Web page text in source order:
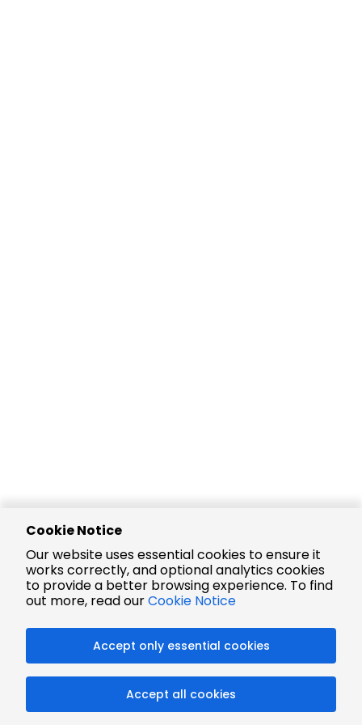
Cookie Notice
Our website uses essential cookies to ensure it
works correctly, and optional analytics cookies
to provide a better browsing experience. To find
out more, read ourCookie Notice
Accept only essential cookies
Accept all cookies